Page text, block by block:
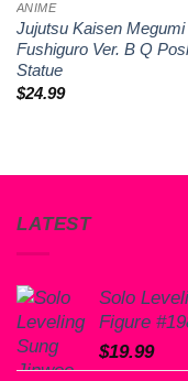
ANIME
Jujutsu Kaisen Megumi
Fushiguro Ver. B Q
Statue
$24.99
LATEST
Solo
Figure
$19.99